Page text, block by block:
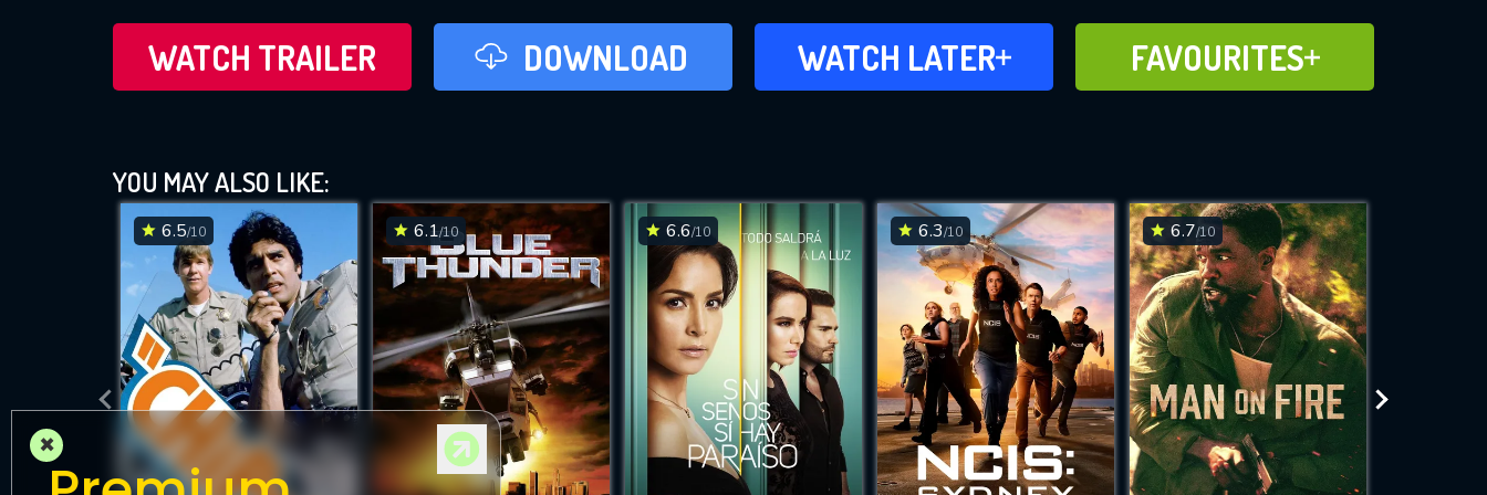
WATCH TRAILER DOWNLOAD WATCH LATER
ADD TO WATCH
LATER FAVOURITES
ADD TO
FAVOURITES
YOU MAY ALSO LIKE:
6.5/10 6.1/10 6.6/10 6.3/10 6.7/10
×